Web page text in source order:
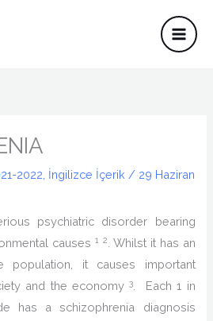
2022 İngilizce İçerik / 29 Haziran
psychiatric disorder bearing
causes 1 2
. Whilst it has an
it causes important
and the economy3
. Each 1 in
has a schizophrenia diagnosis